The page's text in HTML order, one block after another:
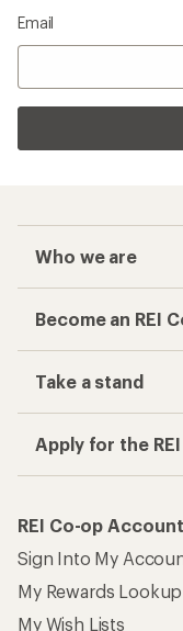
Email
Who we are
Become an REI
Take a stand
Apply for the
REI Co-op Account
Sign Into My
My Rewards Lookup
My Wish Lists